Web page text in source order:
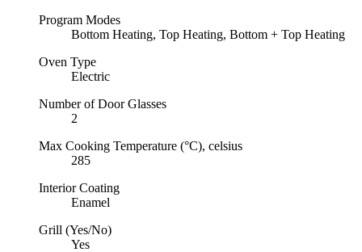
Program Modes
Bottom Heating, Top Heating, Bottom + Top Heating
Oven Type
Electric
Number of Door Glasses
2
Max Cooking Temperature (°C), celsius
285
Interior Coating
Enamel
Grill (Yes/No)
Yes